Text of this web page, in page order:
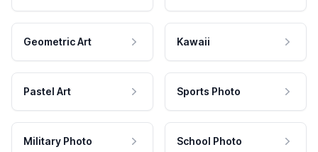
Geometric Art Kawaii
Pastel Art Sports Photo
Military Photo School Photo